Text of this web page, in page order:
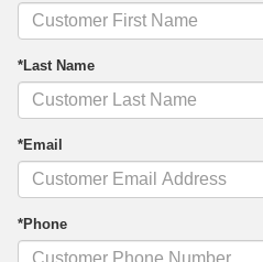
*Last Name
*Email
*Phone